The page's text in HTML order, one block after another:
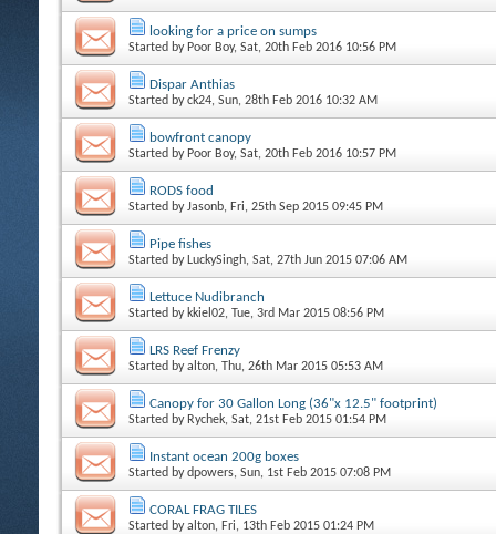
looking for a price on sumps
Started by Poor Boy, Sat, 20th Feb 2016 10:56 PM
Dispar Anthias
Started byck24, Sun, 28th Feb 2016 10:32 AM
bowfront canopy
Started by Poor Boy, Sat, 20th Feb 2016 10:57 PM
RODS food
Started byJasonb, Fri, 25th Sep 2015 09:45 PM
Pipe fishes
Started by LuckySingh, Sat, 27th Jun 2015 07:06 AM
Lettuce Nudibranch
Started by kkiel02, Tue, 3rd Mar 2015 08:56 PM
LRS Reef Frenzy
Started byalton, Thu, 26th Mar 2015 05:53 AM
Canopy for 30 Gallon Long (36"x 12.5" footprint)
Started by Rychek, Sat, 21st Feb 2015 01:54 PM
Instant ocean 200g boxes
Started bydpowers, Sun, 1st Feb 2015 07:08 PM
CORAL FRAG TILES
Started byalton, Fri, 13th Feb 2015 01:24 PM